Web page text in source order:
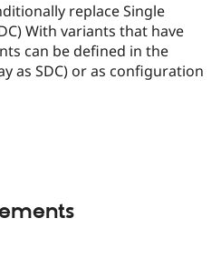
Drupal for
Government
Local
Guide
Become a
Certified
Community
How to
The Drupal
Association
replace Single
With variants that have
can be defined in the
as SDC) or as configuration